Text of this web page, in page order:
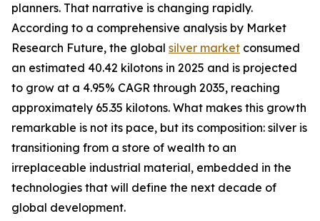
planners. That narrative is changing rapidly.
According to a comprehensive analysis by Market
Research Future, the global silver market consumed
an estimated 40.42 kilotons in 2025 and is projected
to grow at a 4.95% CAGR through 2035, reaching
approximately 65.35 kilotons. What makes this growth
remarkable is not its pace, but its composition: silver is
transitioning from a store of wealth to an
irreplaceable industrial material, embedded in the
technologies that will define the next decade of
global development.